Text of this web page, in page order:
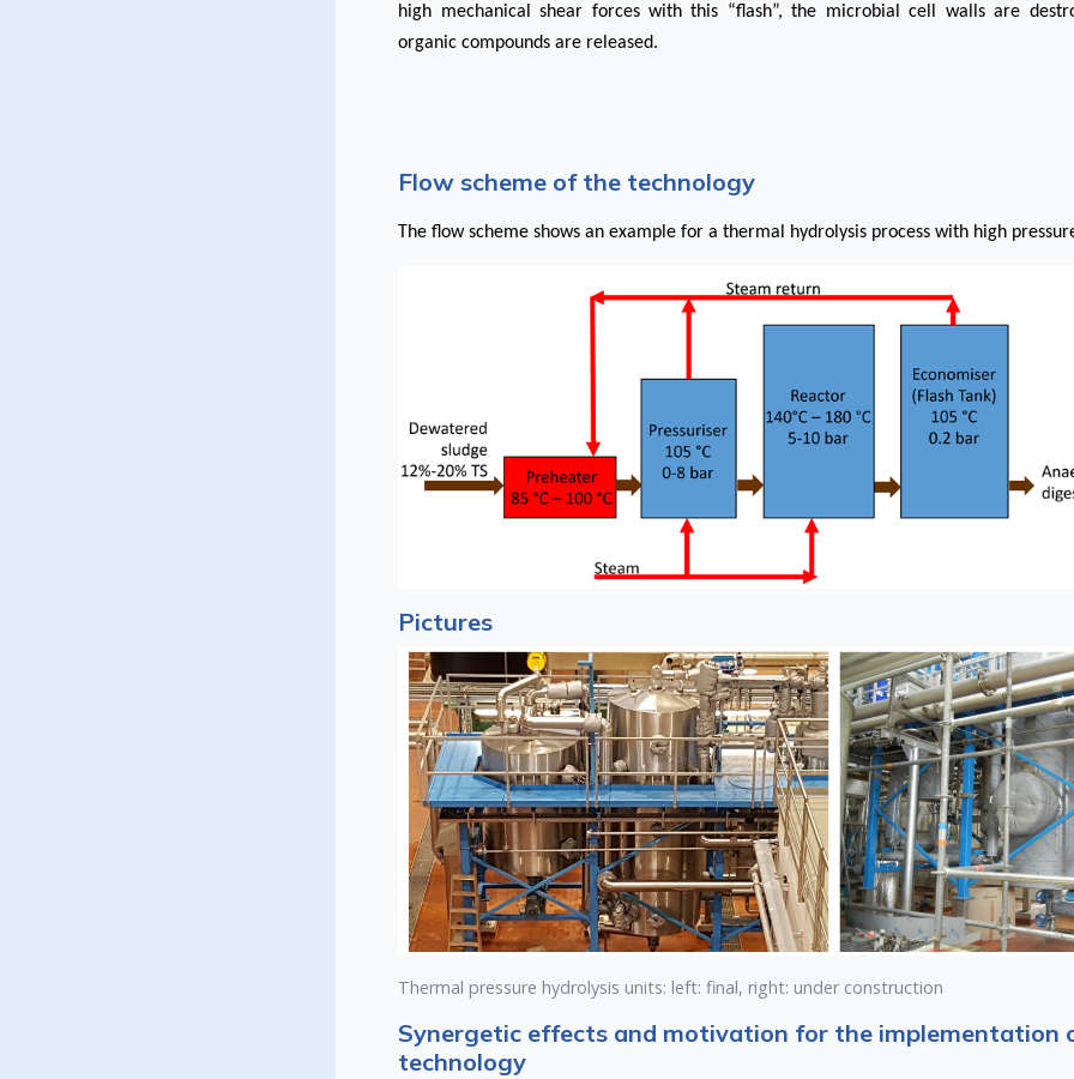
high mechanical shear forces with this “flash”, the microbial cell walls are
organic compounds are released.
Flow scheme of the technology
The flow scheme shows an example for a thermal hydrolysis process with high
Pictures
Thermal pressure hydrolysis units: left: final, right: under construction
Synergetic effects and motivation for the implementation
technology